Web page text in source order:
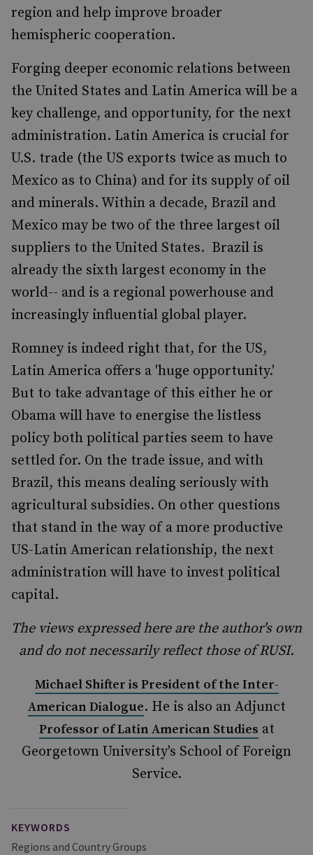
region and help improve broader
hemispheric cooperation.
Forging deeper economic relations between
the United States and Latin America will be a
key challenge, and opportunity, for the next
administration. Latin America is crucial for
U.S. trade (the US exports twice as much to
Mexico as to China) and for its supply of oil
and minerals. Within a decade, Brazil and
Mexico may be two of the three largest oil
suppliers to the United States. Brazil is
already the sixth largest economy in the
world-- and is a regional powerhouse and
increasingly influential global player.
Romney is indeed right that, for the US,
Latin America offers a 'huge opportunity.'
But to take advantage of this either he or
Obama will have to energise the listless
policy both political parties seem to have
settled for. On the trade issue, and with
Brazil, this means dealing seriously with
agricultural subsidies. On other questions
that stand in the way of a more productive
US-Latin American relationship, the next
administration will have to invest political
capital.
The views expressed here are the author's own
and do not necessarily reflect those of RUSI.
Michael Shifter is President of the Inter-
American Dialogue. He is also an Adjunct
Professor of Latin American Studies at
Georgetown University's School of Foreign
Service.
KEYWORDS
Regions and Country Groups